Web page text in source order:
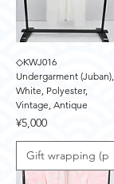
◇KWJ016
Undergarment (Juban),
White, Polyester,
Vintage, Antique
Price
¥5,000